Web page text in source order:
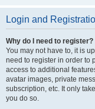
Login and
Why do I need to register?
You may not have to, it is
need to register in order to
access to additional
avatar images, private
subscription, etc. It only
you do so.